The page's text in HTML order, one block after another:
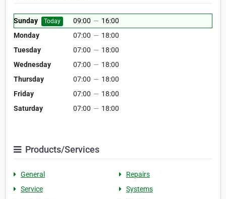
Sunday Today 09:00 — 16:00
Monday
07:00 — 18:00
Tuesday
07:00 — 18:00
Wednesday
07:00 — 18:00
Thursday
07:00 — 18:00
Friday
07:00 — 18:00
Saturday
07:00 — 18:00
Products/Services
General
Repairs
Service
Systems